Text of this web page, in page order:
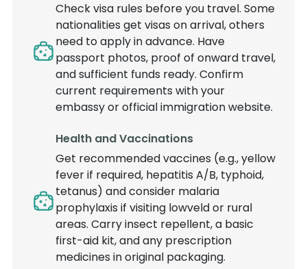
Check visa rules before you travel. Some
nationalities get visas on arrival, others
need to apply in advance. Have
passport photos, proof of onward travel,
and sufficient funds ready. Confirm
current requirements with your
embassy or official immigration website.
Health and Vaccinations
Get recommended vaccines (e.g., yellow
fever if required, hepatitis A/B, typhoid,
tetanus) and consider malaria
prophylaxis if visiting lowveld or rural
areas. Carry insect repellent, a basic
first-aid kit, and any prescription
medicines in original packaging.